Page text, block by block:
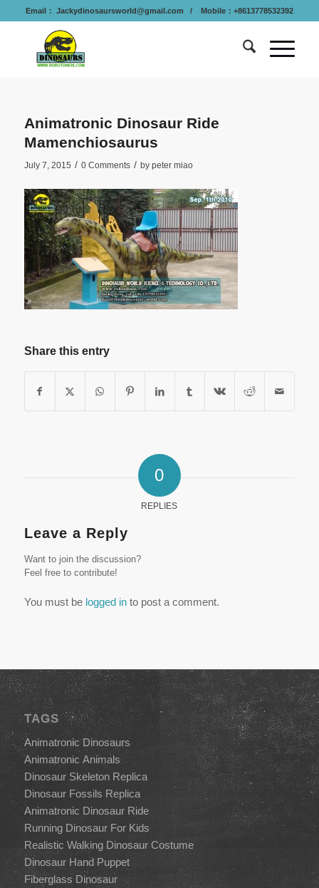
Email： Jackydinosaursworld@gmail.com / Mobile：+8613778532392
Animatronic Dinosaur Ride
Mamenchiosaurus
July 7, 2015 / 0 Comments / by peter miao
Share this entry
0
REPLIES
Leave a Reply
Want to join the discussion?
Feel free to contribute!
You must be logged into post a comment.
TAGS
Animatronic Dinosaurs
Animatronic Animals
Dinosaur Skeleton Replica
Dinosaur Fossils Replica
Animatronic Dinosaur Ride
Running Dinosaur For Kids
Realistic Walking Dinosaur Costume
Dinosaur Hand Puppet
Fiberglass Dinosaur